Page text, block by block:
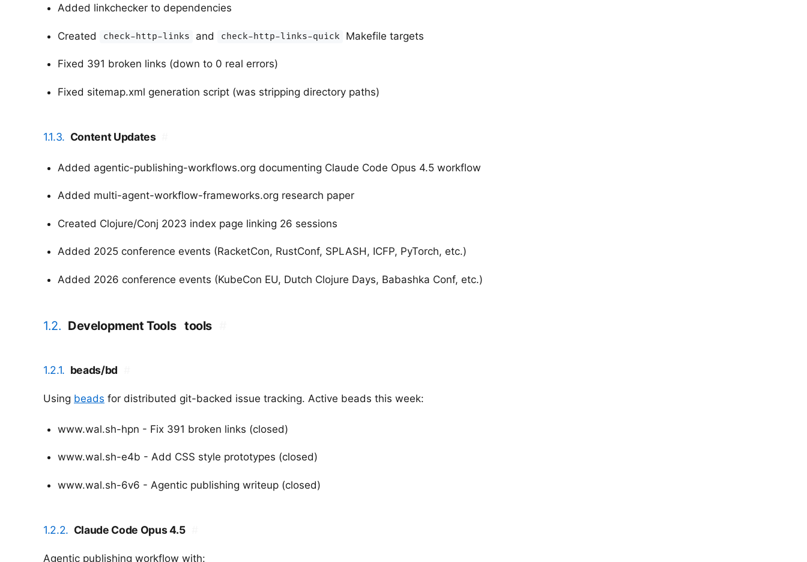
Added linkchecker to dependencies
Created check-http-links and check-http-links-quick Makefile targets
Fixed 391 broken links (down to 0 real errors)
Fixed sitemap.xml generation script (was stripping directory paths)
1.1.3. Content Updates
Added agentic-publishing-workflows.org documenting Claude Code Opus 4.5 workflow
Added multi-agent-workflow-frameworks.org research paper
Created Clojure/Conj 2023 index page linking 26 sessions
Added 2025 conference events (RacketCon, RustConf, SPLASH, ICFP, PyTorch, etc.)
Added 2026 conference events (KubeCon EU, Dutch Clojure Days, Babashka Conf, etc.)
1.2. Development Toolstools
1.2.1. beads/bd
Using beads for distributed git-backed issue tracking. Active beads this week:
www.wal.sh-hpn - Fix 391 broken links (closed)
www.wal.sh-e4b - Add CSS style prototypes (closed)
www.wal.sh-6v6 - Agentic publishing writeup (closed)
1.2.2. Claude Code Opus 4.5
Agentic publishing workflow with: